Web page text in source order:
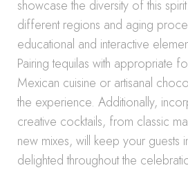
showcase the diversity of this
different regions and aging
educational and interactive
Pairing tequilas with appropriate
Mexican cuisine or artisanal
the experience. Additionally,
creative cocktails, from classic
new mixes, will keep your guests
delighted throughout the